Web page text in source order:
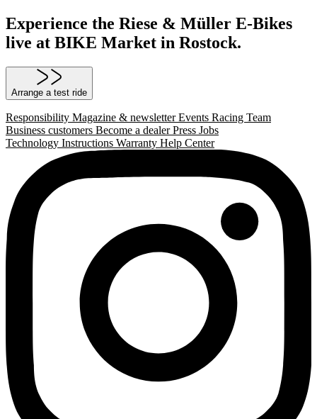
Experience the Riese & Müller E-Bikes
live at BIKE Market in Rostock.
Arrange a test ride
Responsibility Magazine & newsletterEvents Racing Team
Business customers Become a dealerPress Jobs
Technology Instructions Warranty Help Center